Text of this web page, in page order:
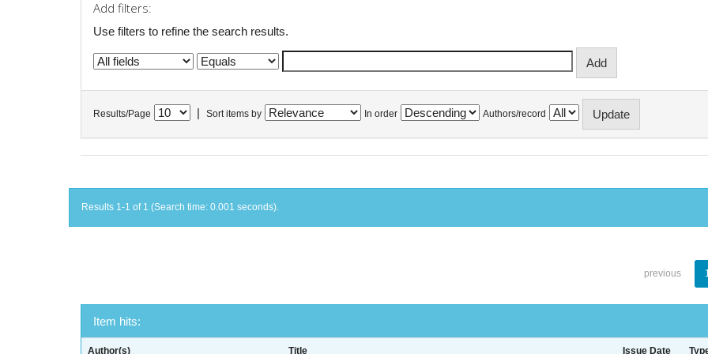
Add filters:
Use filters to refine the search results.
Results/Page Sort items by In order Authors/record
Results 1-1 of 1 (Search time: 0.001 seconds).
previous
Item hits:
Author(s) Title Issue Date